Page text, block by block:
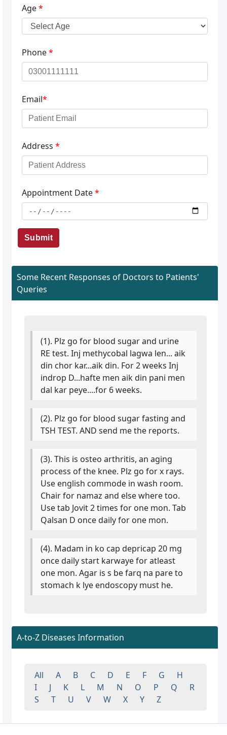
Age*
Phone*
Email*
Address *
Appointment Date*
Submit
Some Recent Responses of Doctors to Patients'
Queries
(1). Plz go for blood sugar and urine
RE test. Inj methycobal lagwa len... aik
din chor kar...aik din. For 2 weeks Inj
indrop D...hafte men aik din pani men
dal kar peye....for 6 weeks.
(2). Plz go for blood sugar fasting and
TSH TEST. AND send me the reports.
(3). This is osteo arthritis, an aging
process of the knee. Plz go for x rays.
Use english commode in wash room.
Chair for namaz and else where too.
Use tab Jovit 2 times for one mon. Tab
Qalsan D once daily for one mon.
(4). Madam in ko cap depricap 20 mg
once daily start karwaye for atleast
one mon. Agar is s be farq na pare to
stomach k lye endoscopy must he.
A-to-Z Diseases Information
All A B C D E F G
H
I
J K L M N O P Q
R
S
T U V W X Y Z